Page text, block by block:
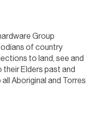
Group
of country
to land, see and
Elders past and
Aboriginal and Torres